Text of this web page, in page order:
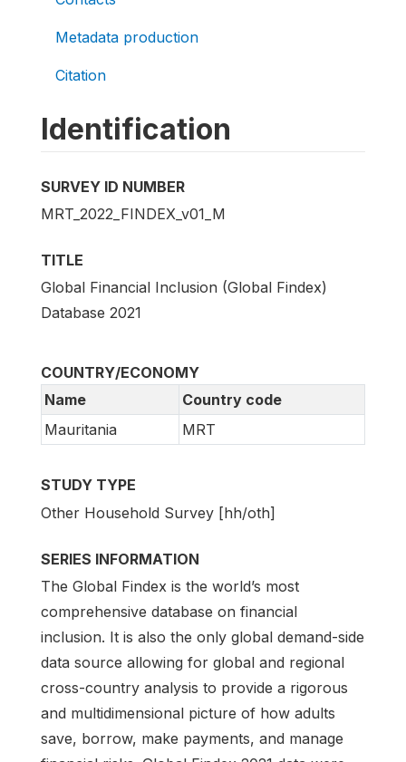
Metadata production
Citation
Identification
SURVEY ID NUMBER
MRT_2022_FINDEX_v01_M
TITLE
Global Financial Inclusion (Global Findex)
Database 2021
COUNTRY/ECONOMY
Name
Country code
Mauritania
MRT
STUDY TYPE
Other Household Survey [hh/oth]
SERIES INFORMATION
The Global Findex is the world’s most
comprehensive database on financial
inclusion. It is also the only global demand-side
data source allowing for global and regional
cross-country analysis to provide a rigorous
and multidimensional picture of how adults
save, borrow, make payments, and manage